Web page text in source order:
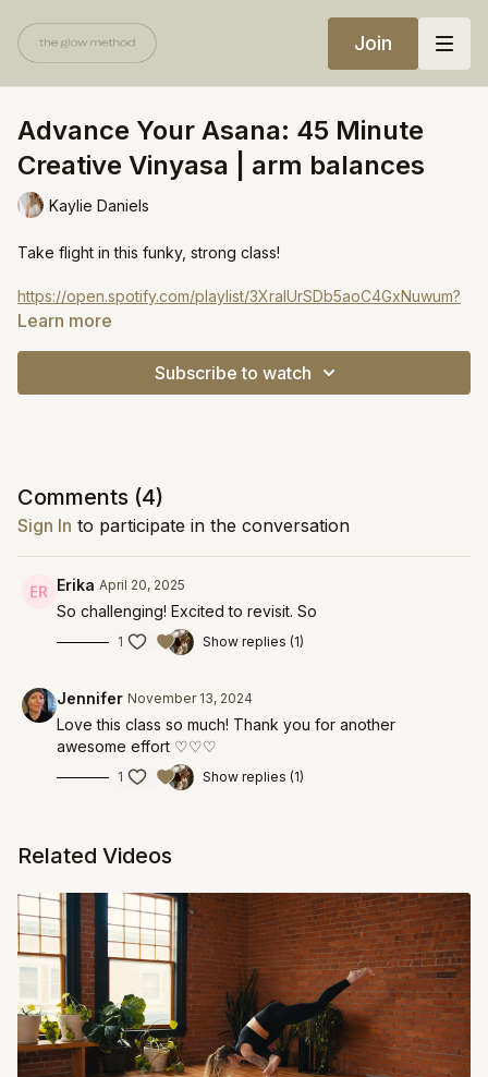
Join
Advance Your Asana: 45 Minute
Creative Vinyasa | arm balances
Kaylie Daniels
Take flight in this funky, strong class!
https://open.spotify.com/playlist/3XraIUrSDb5aoC4GxNuwum?
si=5a01ef7c8a4d4d7d
Learn more
Subscribe to watch
Comments (4)
Sign In to participate in the conversation
Erika April 20, 2025
So challenging! Excited to revisit. So
1 Show replies (1)
Jennifer November 13, 2024
Love this class so much! Thank you for another
awesome effort ♡♡♡
1 Show replies (1)
Related Videos